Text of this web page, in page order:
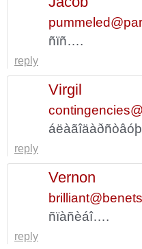
ñïñ….
reply
Virgil
reply
Vernon
ñïàñèáî….
reply